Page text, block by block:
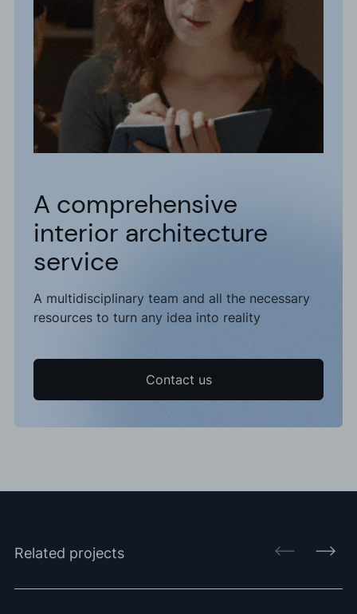
A comprehensive
interior architecture
service
A multidisciplinary team and all the necessary
resources to turn any idea into reality
Contact us
Related projects